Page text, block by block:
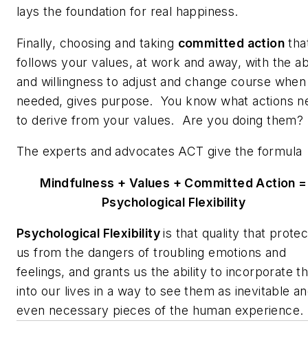
lays the foundation for real happiness.
Finally, choosing and taking committed action
follows your values, at work and away, with the
and willingness to adjust and change course when
needed, gives purpose. You know what actions
to derive from your values. Are you doing them?
The experts and advocates ACT give the
Mindfulness + Values + Committed Action =
Psychological Flexibility
Psychological Flexibilityis that quality that
us from the dangers of troubling emotions and
feelings, and grants us the ability to incorporate
into our lives in a way to see them as inevitable
even necessary pieces of the human experience.